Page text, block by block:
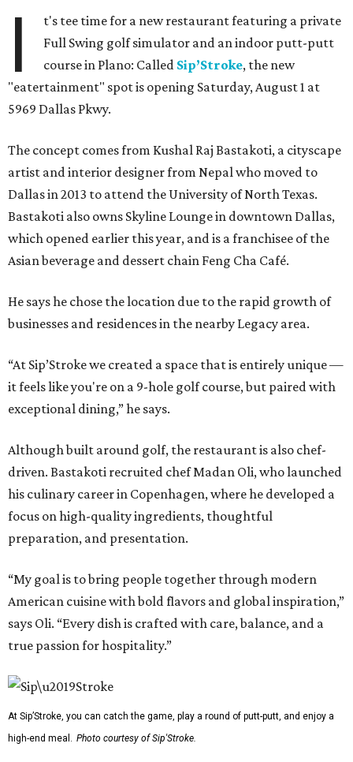
I
t's tee time for a new restaurant featuring a private
Full Swing golf simulator and an indoor putt-putt
course in Plano: Called Sip’Stroke, the new
"eatertainment" spot is opening Saturday, August 1 at
5969 Dallas Pkwy.
The concept comes from Kushal Raj Bastakoti, a cityscape
artist and interior designer from Nepal who moved to
Dallas in 2013 to attend the University of North Texas.
Bastakoti also owns Skyline Lounge in downtown Dallas,
which opened earlier this year, and is a franchisee of the
Asian beverage and dessert chain Feng Cha Café.
He says he chose the location due to the rapid growth of
businesses and residences in the nearby Legacy area.
“At Sip’Stroke we created a space that is entirely unique —
it feels like you're on a 9-hole golf course, but paired with
exceptional dining,” he says.
Although built around golf, the restaurant is also chef-
driven. Bastakoti recruited chef Madan Oli, who launched
his culinary career in Copenhagen, where he developed a
focus on high-quality ingredients, thoughtful
preparation, and presentation.
“My goal is to bring people together through modern
American cuisine with bold flavors and global inspiration,”
says Oli. “Every dish is crafted with care, balance, and a
true passion for hospitality.”
At Sip’Stroke, you can catch the game, play a round of putt-putt, and enjoy a
high-end meal. Photo courtesy of Sip'Stroke.